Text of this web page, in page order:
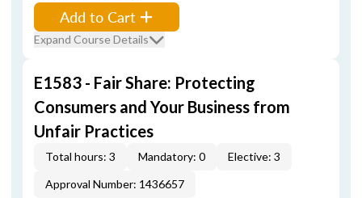
Add to Cart
Expand Course Details
E1583 - Fair Share: Protecting
Consumers and Your Business from
Unfair Practices
Total hours: 3 Mandatory: 0
Elective: 3
Approval Number: 1436657